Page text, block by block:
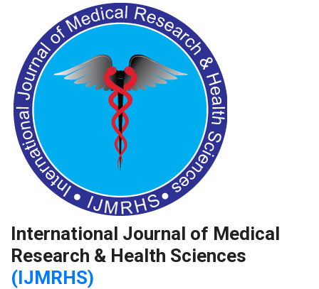
International Journal of Medical
Research & Health Sciences
(IJMRHS)